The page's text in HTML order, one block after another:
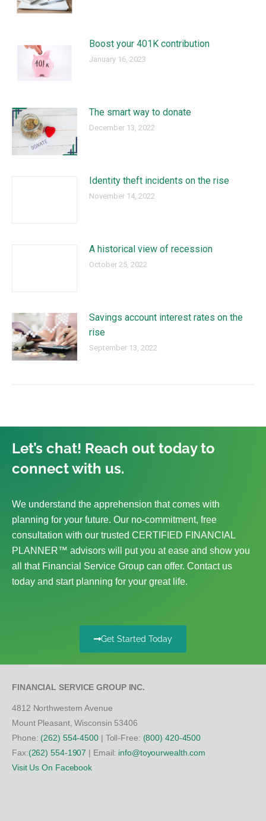
Boost your 401K contribution
January 16, 2023
The smart way to donate
December 13, 2022
Identity theft incidents on the rise
November 14, 2022
A historical view of recession
October 25, 2022
Savings account interest rates on the
rise
September 13, 2022
Let’s chat! Reach out today to
connect with us.
We understand the apprehension that comes with
planning for your future. Our no-commitment, free
consultation with our trusted CERTIFIED FINANCIAL
PLANNER™ advisors will put you at ease and show you
all that Financial Service Group can offer. Contact us
today and start planning for your great life.
Get Started Today
FINANCIAL SERVICE GROUP INC.
4812 Northwestern Avenue
Mount Pleasant, Wisconsin 53406
Phone: (262) 554-4500| Toll-Free: (800) 420-4500
Fax:(262) 554-1907 | Email: info@toyourwealth.com
Visit Us On Facebook